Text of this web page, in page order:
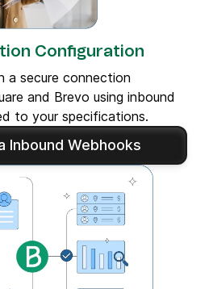
Configuration
a secure connection
and Brevo using inbound
to your specifications.
Inbound Webhooks